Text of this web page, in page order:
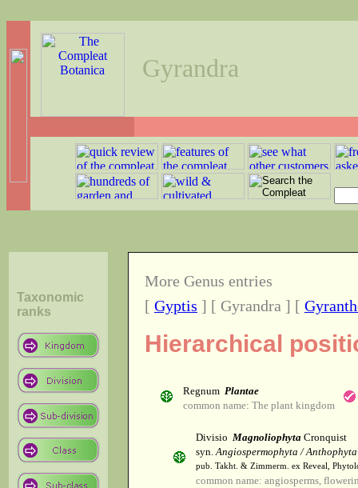
Gyrandra
Taxonomic
ranks
More Genus entries
[ Gyptis ] [ Gyrandra ] [
Hierarchical
Regnum Plantae
common name: The plant kingdom
Divisio Magnoliophyta Cronquist
syn.Angiospermophyta / Anthophyta
pub. Takht. & Zimmerm. ex Reveal,
common name: angiosperms,